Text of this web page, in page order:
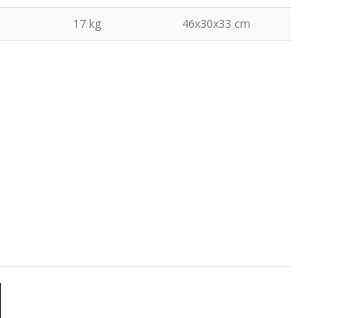
17 kg 46x30x33 cm